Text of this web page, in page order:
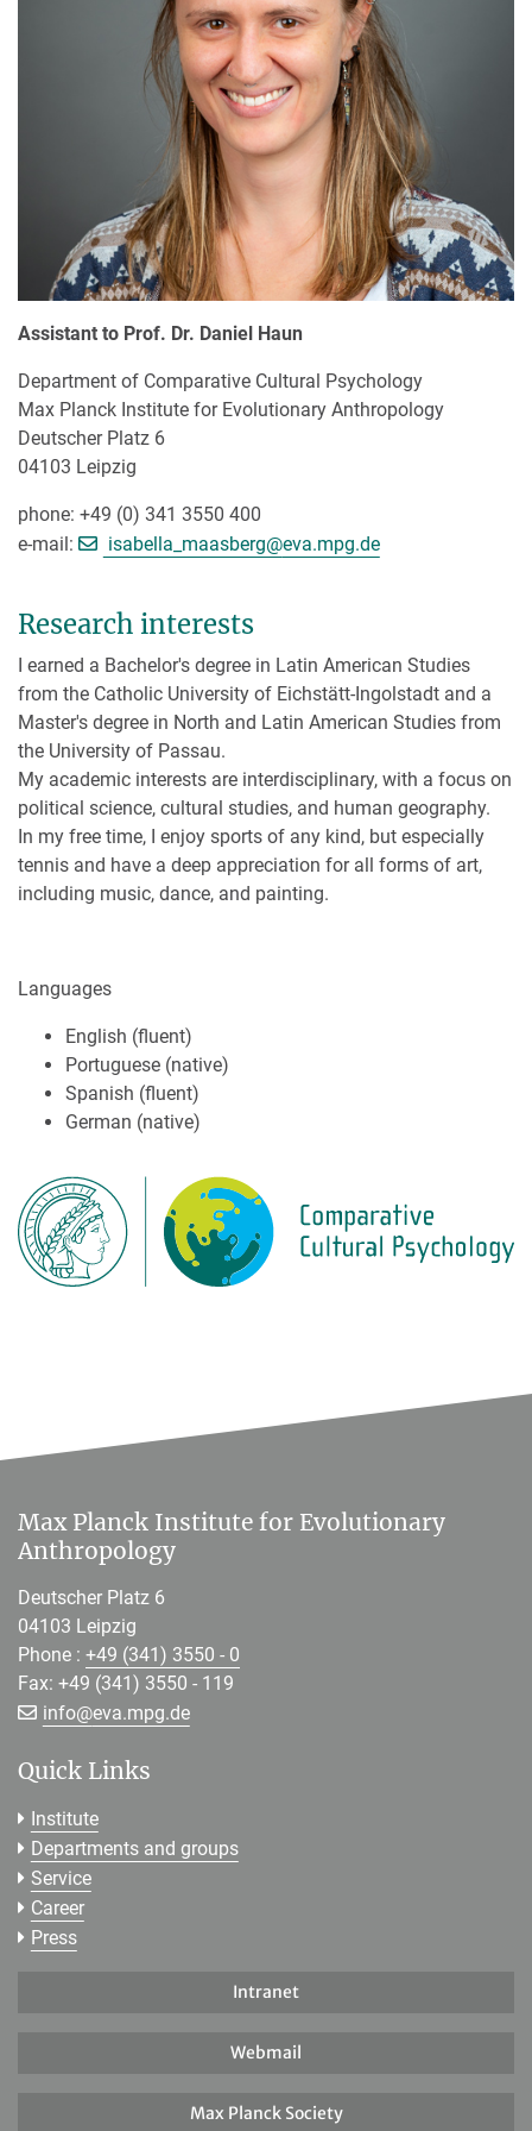
Assistant to Prof. Dr. Daniel Haun
Department of Comparative Cultural Psychology
Max Planck Institute for Evolutionary Anthropology
Deutscher Platz 6
04103 Leipzig
phone: +49 (0) 341 3550 400
e-mail:
isabella_maasberg@[>>> Please remove the text!
eva.mpg.de
Research interests
I earned a Bachelor's degree in Latin American Studies
from the Catholic University of Eichstätt-Ingolstadt and a
Master's degree in North and Latin American Studies from
the University of Passau.
My academic interests are interdisciplinary, with a focus on
political science, cultural studies, and human geography.
In my free time, I enjoy sports of any kind, but especially
tennis and have a deep appreciation for all forms of art,
including music, dance, and painting.
Languages
English (fluent)
Portuguese (native)
Spanish (fluent)
German (native)
Max Planck Institute for Evolutionary
Anthropology
Deutscher Platz 6
04103 Leipzig
Phone : +49 (341) 3550 - 0
Fax: +49 (341) 3550 - 119
info@[>>> Please remove the text! <<<]
eva.mpg.de
Quick Links
Institute
Departments and groups
Service
Career
Press
Intranet
Webmail
Max Planck Society